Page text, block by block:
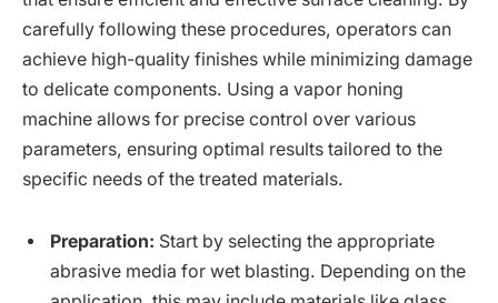
carefully following these procedures, operators can
achieve high-quality finishes while minimizing damage
to delicate components. Using a vapor honing
machine allows for precise control over various
parameters, ensuring optimal results tailored to the
specific needs of the treated materials.
Preparation: Start by selecting the appropriate
abrasive media for wet blasting. Depending on the